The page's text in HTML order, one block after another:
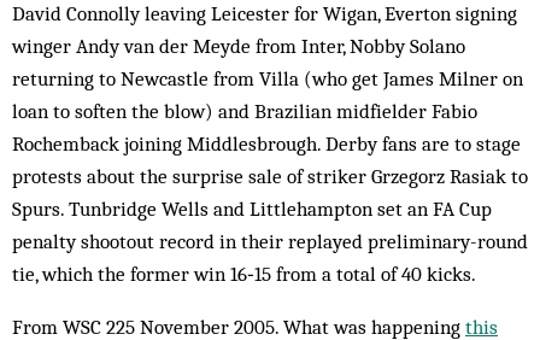
David Connolly leaving Leicester for Wigan, Everton signing
winger Andy van der Meyde from Inter, Nobby Solano
returning to Newcastle from Villa (who get James Milner on
loan to soften the blow) and Brazilian midfielder Fabio
Rochemback joining Middlesbrough. Derby fans are to stage
protests about the surprise sale of striker Grzegorz Rasiak to
Spurs. Tunbridge Wells and Littlehampton set an FA Cup
penalty shootout record in their replayed preliminary-round
tie, which the former win 16‑15 from a total of 40 kicks.
From WSC 225 November 2005. What was happening this